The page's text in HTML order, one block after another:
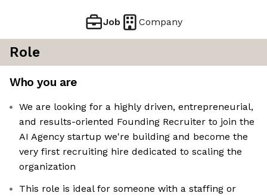
Job Company
Role
Who you are
We are looking for a highly driven, entrepreneurial,
and results-oriented Founding Recruiter to join the
AI Agency startup we're building and become the
very first recruiting hire dedicated to scaling the
organization
This role is ideal for someone with a staffing or